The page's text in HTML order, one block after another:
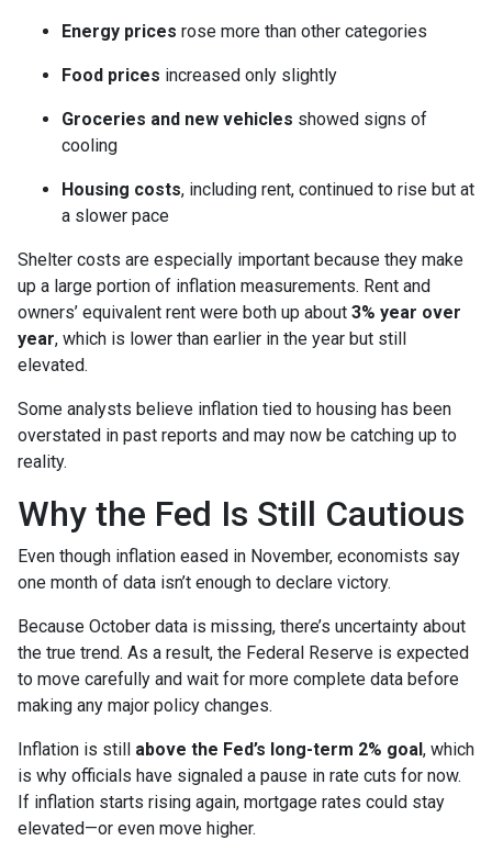
Energy prices rose more than other categories
Food prices increased only slightly
Groceries and new vehicles showed signs of
cooling
Housing costs, including rent, continued to rise but at
a slower pace
Shelter costs are especially important because they make
up a large portion of inflation measurements. Rent and
owners’ equivalent rent were both up about 3% year over
year, which is lower than earlier in the year but still
elevated.
Some analysts believe inflation tied to housing has been
overstated in past reports and may now be catching up to
reality.
Why the Fed Is Still Cautious
Even though inflation eased in November, economists say
one month of data isn’t enough to declare victory.
Because October data is missing, there’s uncertainty about
the true trend. As a result, the Federal Reserve is expected
to move carefully and wait for more complete data before
making any major policy changes.
Inflation is still above the Fed’s long-term 2% goal , which
is why officials have signaled a pause in rate cuts for now.
If inflation starts rising again, mortgage rates could stay
elevated—or even move higher.